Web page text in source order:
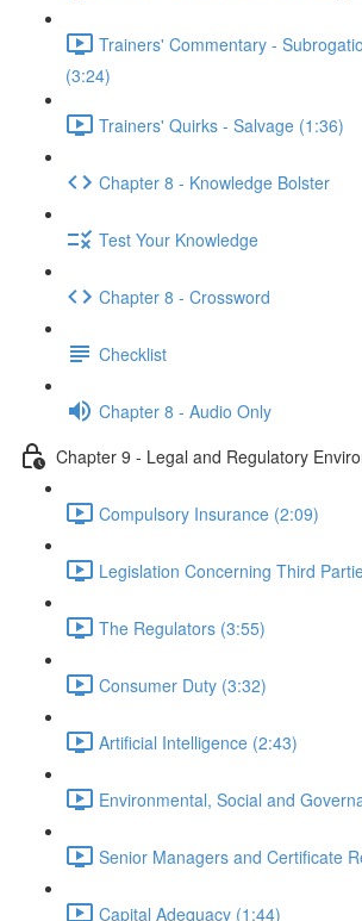
Trainers' Commentary -
(3:24)
Trainers' Quirks - Salvage (1:36)
Chapter 8 - Knowledge Bolster
Test Your Knowledge
Chapter 8 - Crossword
Checklist
Chapter 8 - Audio Only
Chapter 9 - Legal and Regulatory
Compulsory Insurance (2:09)
Legislation Concerning Third
The Regulators (3:55)
Consumer Duty (3:32)
Artificial Intelligence (2:43)
Environmental, Social and
Senior Managers and Certificate
Capital Adequacy (1:44)